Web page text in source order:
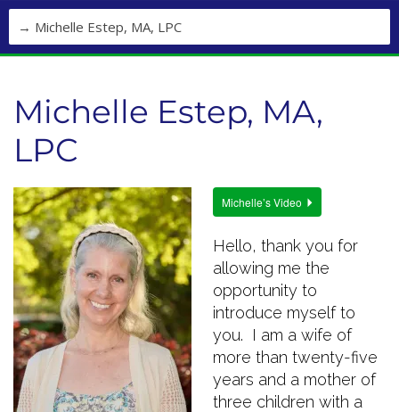
Michelle Estep, MA,
LPC
Michelle’s Video
Hello, thank you for
allowing me the
opportunity to
introduce myself to
you. I am a wife of
more than twenty-five
years and a mother of
three children with a